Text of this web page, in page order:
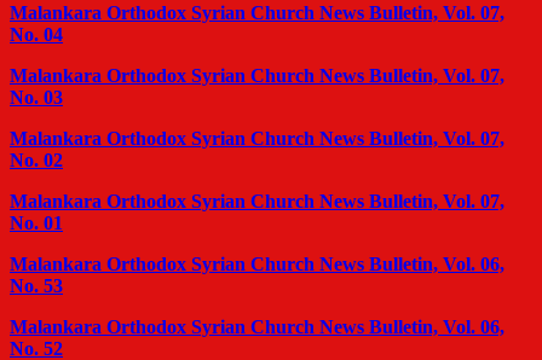
Malankara Orthodox Syrian Church News Bulletin, Vol. 07,
No. 04
Malankara Orthodox Syrian Church News Bulletin, Vol. 07,
No. 03
Malankara Orthodox Syrian Church News Bulletin, Vol. 07,
No. 02
Malankara Orthodox Syrian Church News Bulletin, Vol. 07,
No. 01
Malankara Orthodox Syrian Church News Bulletin, Vol. 06,
No. 53
Malankara Orthodox Syrian Church News Bulletin, Vol. 06,
No. 52